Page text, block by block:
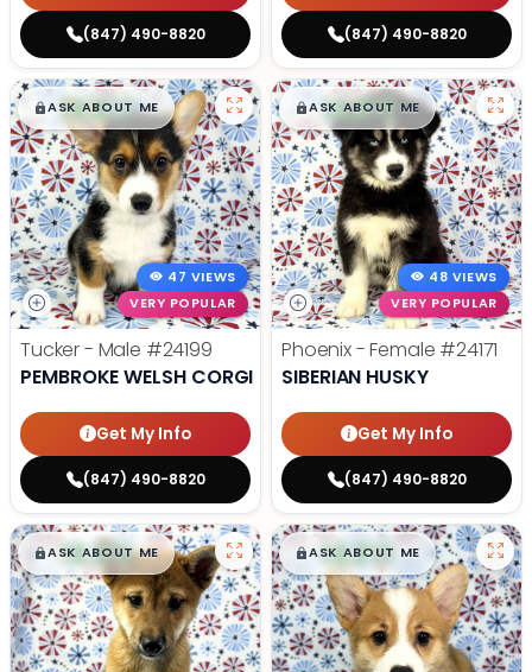
(847) 490-8820 (847) 490-8820
$█,█99
ASK ABOUT ME
47 VIEWS
VERY POPULAR
Tucker - Male #24199
PEMBROKE WELSH CORGI
Get My Info
(847) 490-8820
$█,█99
ASK ABOUT ME
48 VIEWS
VERY POPULAR
Phoenix - Female #24171
SIBERIAN HUSKY
Get My Info
(847) 490-8820
$█,█99
ASK ABOUT ME $█,█99
ASK ABOUT ME